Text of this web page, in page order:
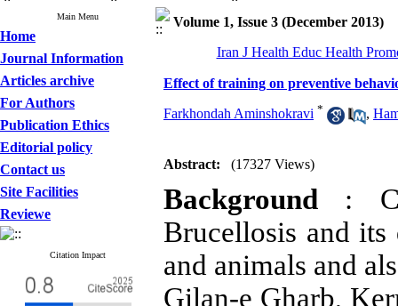
Main Menu
Home
Journal Information
Articles archive
For Authors
Publication Ethics
Editorial policy
Contact us
Site Facilities
Reviewe
Citation Impact
Volume 1, Issue 3 (December 2013)
Iran J Health Educ Health
Effect of training on preventive
Farkhondah Aminshokravi * ,
Abstract: (17327 Views)
Background :
Brucellosis and its
and animals and
Gilan-e Gharb,